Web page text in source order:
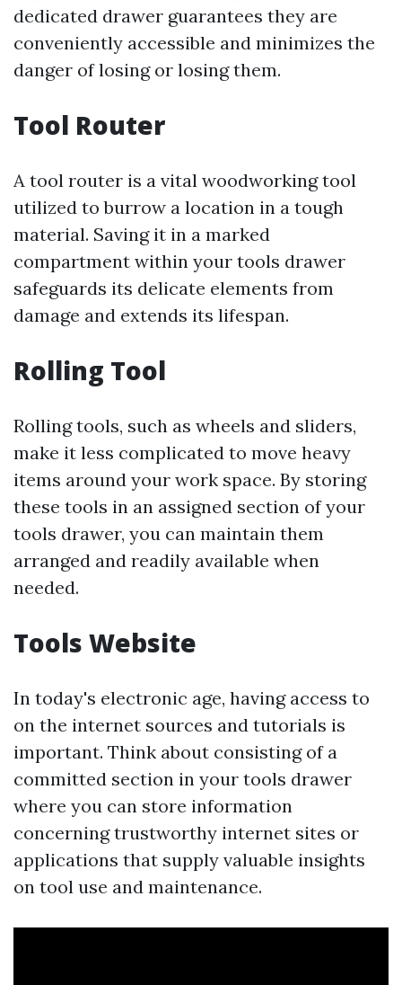
dedicated drawer guarantees they are
conveniently accessible and minimizes the
danger of losing or losing them.
Tool Router
A tool router is a vital woodworking tool
utilized to burrow a location in a tough
material. Saving it in a marked
compartment within your tools drawer
safeguards its delicate elements from
damage and extends its lifespan.
Rolling Tool
Rolling tools, such as wheels and sliders,
make it less complicated to move heavy
items around your work space. By storing
these tools in an assigned section of your
tools drawer, you can maintain them
arranged and readily available when
needed.
Tools Website
In today's electronic age, having access to
on the internet sources and tutorials is
important. Think about consisting of a
committed section in your tools drawer
where you can store information
concerning trustworthy internet sites or
applications that supply valuable insights
on tool use and maintenance.